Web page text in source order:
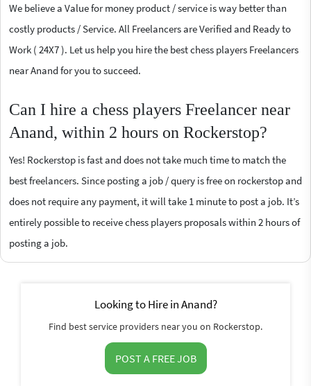
We believe a Value for money product / service is way better than
costly products / Service. All Freelancers are Verified and Ready to
Work ( 24X7 ). Let us help you hire the best chess players Freelancers
near Anand for you to succeed.
Can I hire a chess players Freelancer near
Anand, within 2 hours on Rockerstop?
Yes! Rockerstop is fast and does not take much time to match the
best freelancers. Since posting a job / query is free on rockerstop and
does not require any payment, it will take 1 minute to post a job. It’s
entirely possible to receive chess players proposals within 2 hours of
posting a job.
Looking to Hire in Anand?
Find best service providers near you on Rockerstop.
POST A FREE JOB